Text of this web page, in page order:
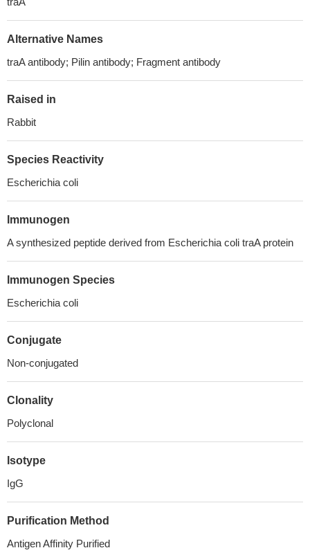
Alternative Names
traA antibody; Pilin antibody; Fragment antibody
Raised in
Rabbit
Species Reactivity
Escherichia coli
Immunogen
A synthesized peptide derived from Escherichia coli traA protein
Immunogen Species
Escherichia coli
Conjugate
Non-conjugated
Clonality
Polyclonal
Isotype
IgG
Purification Method
Antigen Affinity Purified